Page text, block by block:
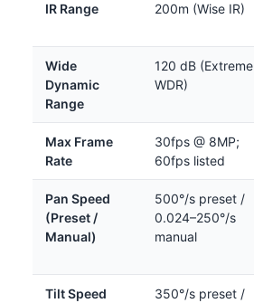
IR Range 200m (Wise IR)
Wide
Dynamic
Range
120 dB (Extreme
WDR)
Max Frame
Rate
30fps @ 8MP;
60fps listed
Pan Speed
(Preset /
Manual)
500°/s preset /
0.024–250°/s
manual
Tilt Speed
350°/s preset /